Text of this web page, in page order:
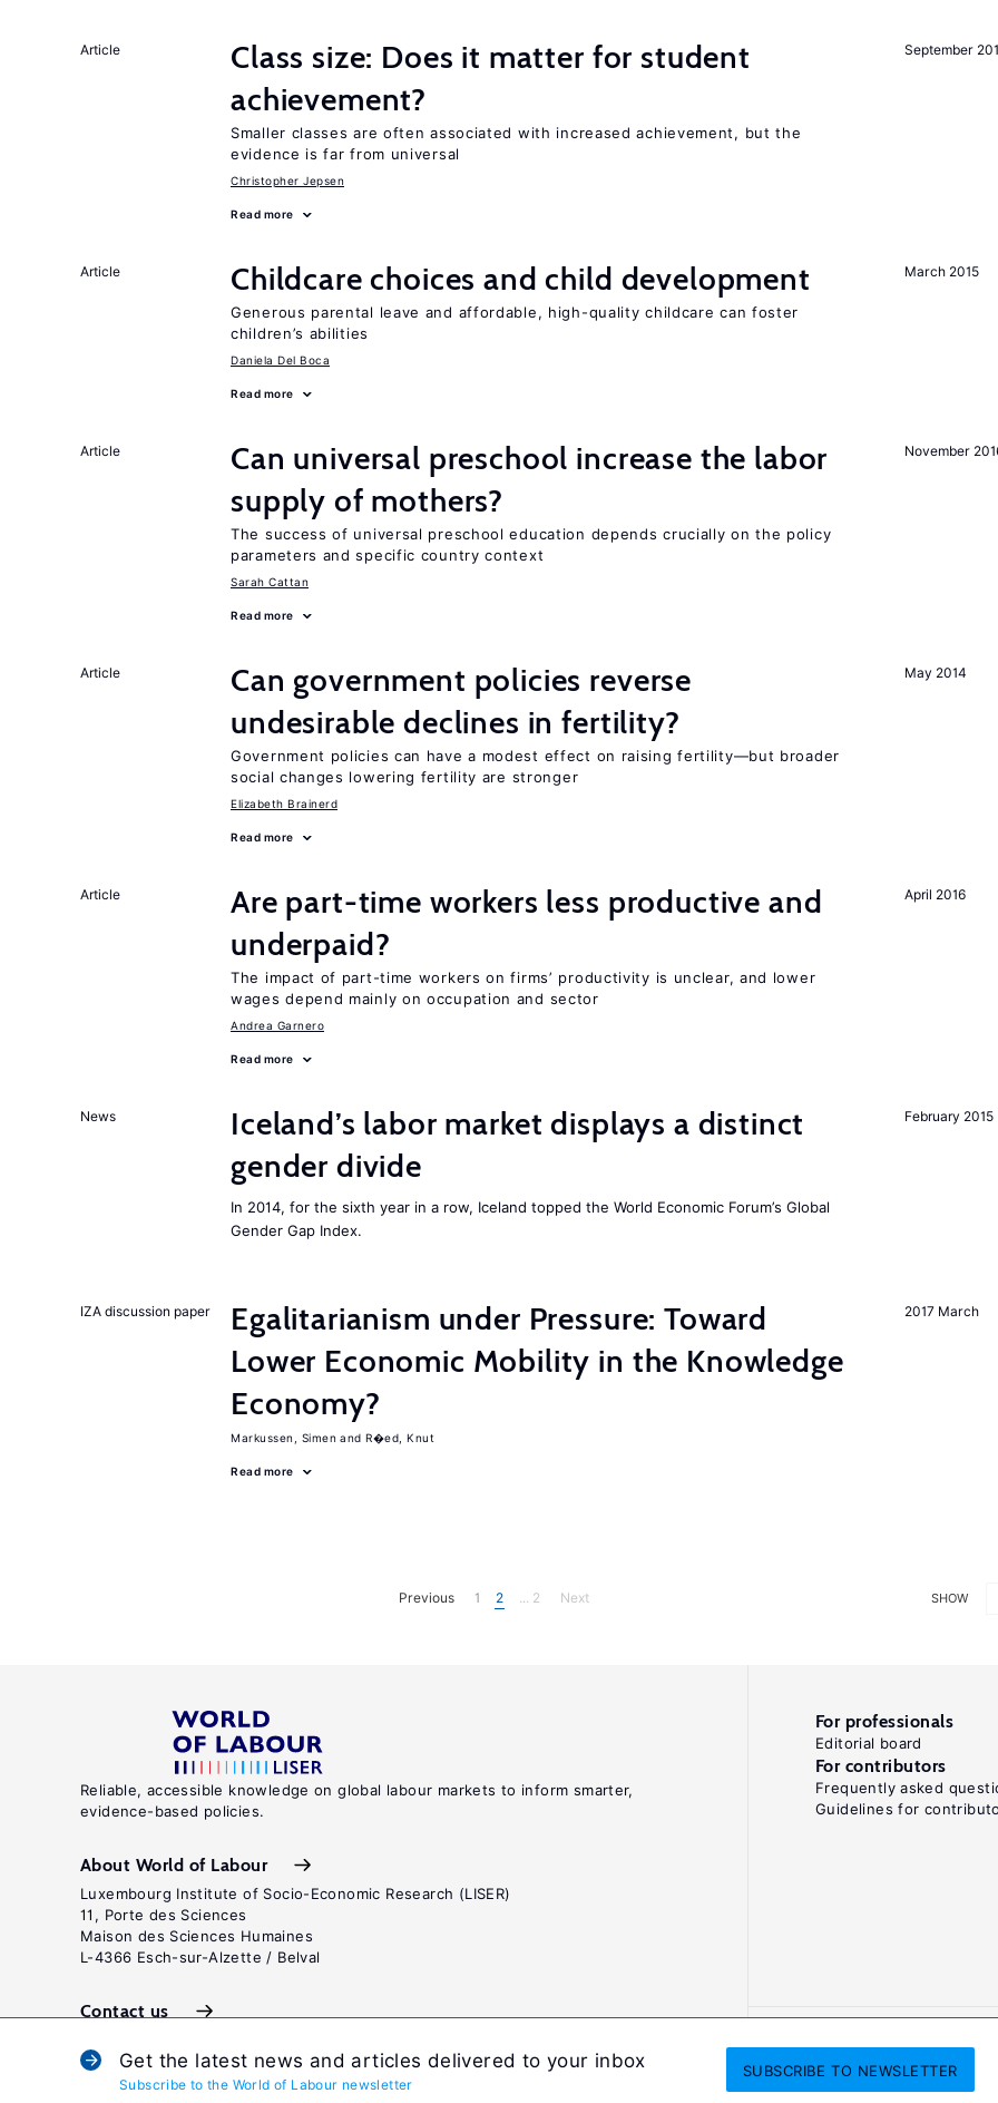
September
Article
Class size: Does it matter for student
achievement?
Smaller classes are often associated with increased achievement, but the
evidence is far from universal
Christopher Jepsen
Read more
March 2015
Article Childcare choices and child development
Generous parental leave and affordable, high-quality childcare can foster
children’s abilities
Daniela Del Boca
Read more
November
Article
Can universal preschool increase the labor
supply of mothers?
The success of universal preschool education depends crucially on the policy
parameters and specific country context
Sarah Cattan
Read more
May 2014
Article
Can government policies reverse
undesirable declines in fertility?
Government policies can have a modest effect on raising fertility—but broader
social changes lowering fertility are stronger
Elizabeth Brainerd
Read more
April 2016
Article
Are part-time workers less productive and
underpaid?
The impact of part-time workers on firms’ productivity is unclear, and lower
wages depend mainly on occupation and sector
Andrea Garnero
Read more
February 2015
News
Iceland’s labor market displays a distinct
gender divide
In 2014, for the sixth year in a row, Iceland topped the World Economic Forum’s Global
Gender Gap Index.
2017 March
IZA discussion paper
Egalitarianism under Pressure: Toward
Lower Economic Mobility in the Knowledge
Economy?
Markussen, Simen R�ed, Knut
Read more
SHOW
Previous 1 2 ... 2 Next
Get the latest news and articles delivered to your inbox
Subscribe to the World of Labour newsletter
SUBSCRIBETO NEWSLETTER
Reliable, accessible knowledge on global labour markets to inform smarter,
evidence-based policies.
About World of Labour
Luxembourg Institute of Socio-Economic Research (LISER)
11, Porte des Sciences
Maison des Sciences Humaines
L-4366 Esch-sur-Alzette / Belval
Contact us
For professionals
Editorial board
For contributors
Frequently asked
Guidelines for